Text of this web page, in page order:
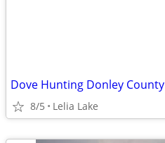
Dove Hunting Donley County
8/5 Lelia Lake